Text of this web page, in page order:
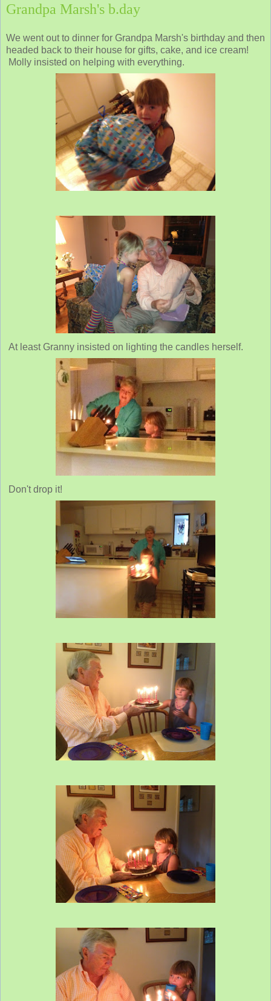
Grandpa Marsh's b.day
We went out to dinner for Grandpa Marsh's birthday and then
headed back to their house for gifts, cake, and ice cream!
Molly insisted on helping with everything.
At least Granny insisted on lighting the candles herself.
Don't drop it!